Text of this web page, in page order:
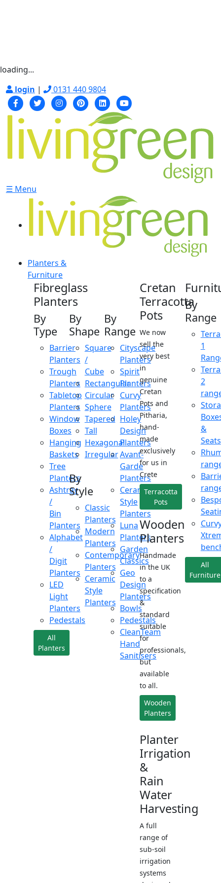
loading...
login | 0131 440 9804
☰ Menu
Planters &
Furniture
Fibreglass
Planters
By
Type
Barrier
Planters
Trough
Planters
Tabletop
Planters
Window
Boxes
Hanging
Baskets
Tree
Planters
Ashtray
/
Bin
Planters
Alphabet
/
Digit
Planters
LED
Light
Planters
Pedestals
All
Planters
By
Shape
Square
/
Cube
Rectangular
Circular
Sphere
Tapered
Tall
Hexagonal
Irregular
By
Style
Classic
Planters
Modern
Planters
Contemporary
Planters
Ceramic
Style
Planters
By
Range
Cityscape
Planters
Spirit
Planters
Curvy
Planters
Holey
Design
Planters
Avant-
Garde
Planters
Ceramic
Style
Planters
Luna
Planters
Garden
Classics
Geo
Design
Planters
Bowls
Pedestals
CleanTeam
Hand
Sanitisers
Cretan
Terracotta
Pots
We now
sell the
very best
in
genuine
Cretan
Pots and
Pitharia,
hand-
made
exclusively
for us in
Crete
Terracotta
Pots
Wooden
Planters
Handmade
in the UK
to a
specification
&
standard
suitable
for
professionals,
but
available
to all.
Wooden
Planters
Planter
Irrigation
&
Rain
Water
Harvesting
A full
range of
sub-soil
irrigation
systems
By
Range
1
2
&
Seats
All
Furniture